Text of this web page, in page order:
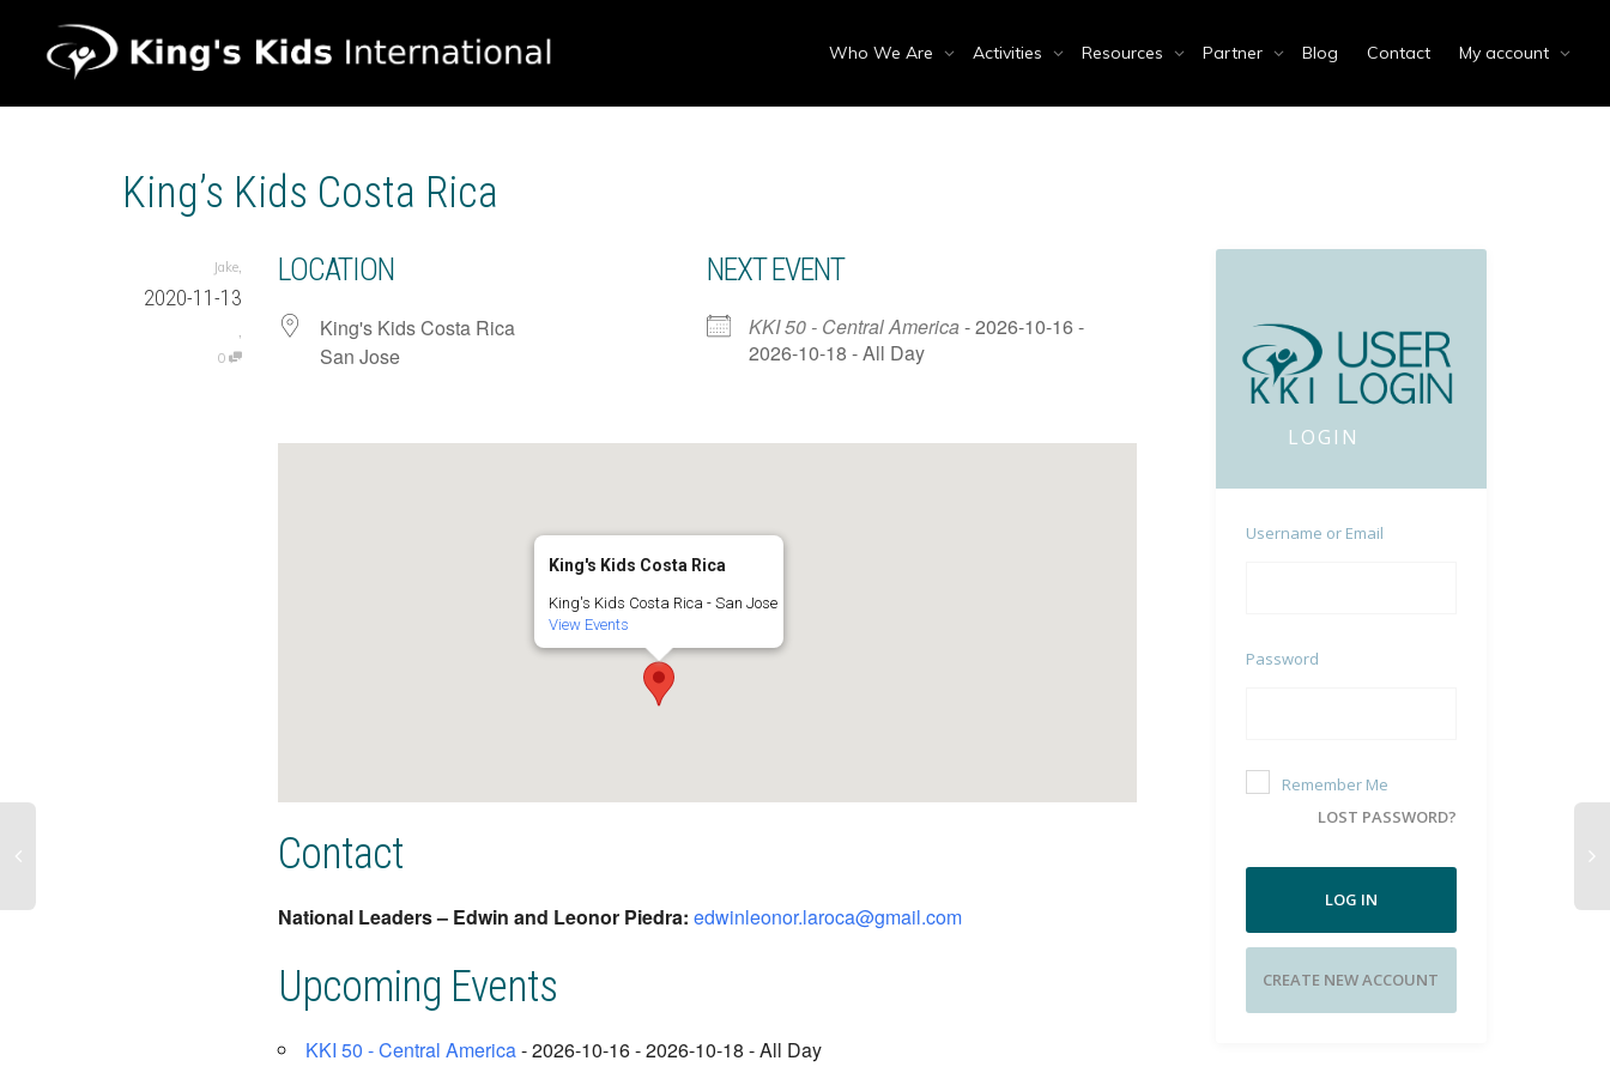
Who We Are Activities Resources Partner Blog Contact My account
King’s Kids Costa Rica
Jake,
2020-11-13
,
0
LOCATION
King's Kids Costa Rica
San Jose
NEXT EVENT
KKI 50 - Central America- 2026-10-16 -
2026-10-18 - All Day
King's Kids Costa Rica
King's Kids Costa Rica - San Jose
View Events
Contact
National Leaders – Edwin and Leonor Piedra: edwinleonor.laroca@gmail.com
Upcoming Events
KKI 50 - Central America- 2026-10-16 - 2026-10-18 - All Day
LOGIN
Username or Email
Password
Remember Me
LOST PASSWORD?
LOG IN
CREATE NEW ACCOUNT